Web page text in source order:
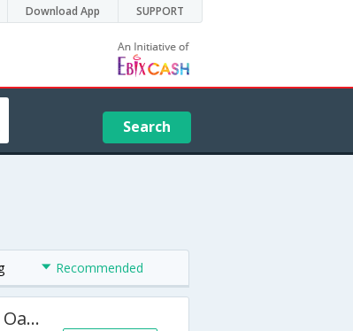
Download App SUPPORT
Search
Recommended
Holiday Inn Express Hotel & Suites Oakland-Airport